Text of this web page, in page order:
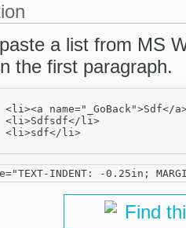
a list from MS
the first paragraph.
Find